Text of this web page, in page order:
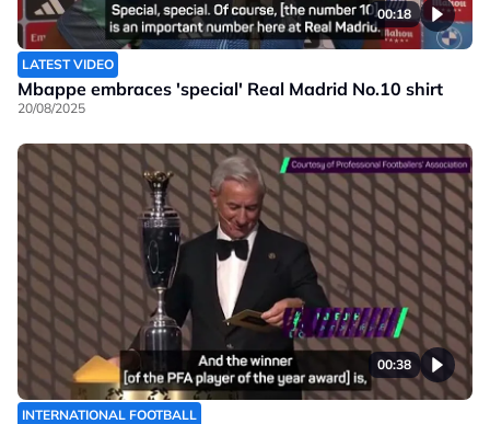
00:18
LATEST VIDEO
Mbappe embraces 'special' Real Madrid No.10 shirt
20/08/2025
00:38
INTERNATIONAL FOOTBALL